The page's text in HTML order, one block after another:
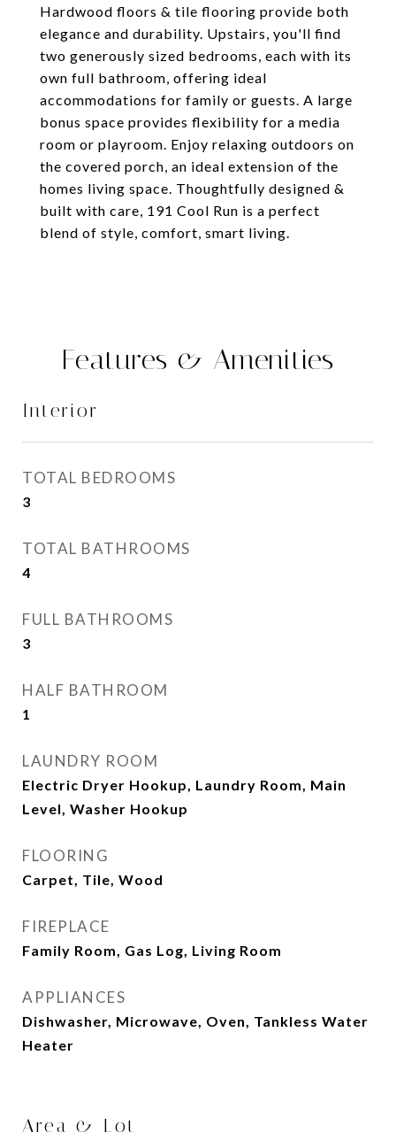
Hardwood floors & tile flooring provide both
elegance and durability. Upstairs, you'll find
two generously sized bedrooms, each with its
own full bathroom, offering ideal
accommodations for family or guests. A large
bonus space provides flexibility for a media
room or playroom. Enjoy relaxing outdoors on
the covered porch, an ideal extension of the
homes living space. Thoughtfully designed &
built with care, 191 Cool Run is a perfect
blend of style, comfort, smart living.
Features & Amenities
Interior
TOTAL BEDROOMS
3
TOTAL BATHROOMS
4
FULL BATHROOMS
3
HALF BATHROOM
1
LAUNDRY ROOM
Electric Dryer Hookup, Laundry Room, Main
Level, Washer Hookup
FLOORING
Carpet, Tile, Wood
FIREPLACE
Family Room, Gas Log, Living Room
APPLIANCES
Dishwasher, Microwave, Oven, Tankless Water
Heater
Area & Lot